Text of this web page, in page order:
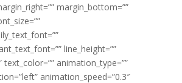
margin_bottom=””
line_height=””
text_color=”” animation_type=””
animation_speed=”0.3″